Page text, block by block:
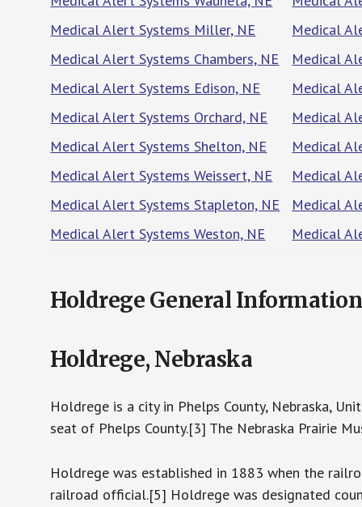
Medical Alert Systems Miller, NE
Medical Alert Systems Chambers, NE
Medical Alert Systems Edison, NE
Medical Alert Systems Orchard, NE
Medical Alert Systems Shelton, NE
Medical Alert Systems Weissert, NE
Medical Alert Systems Stapleton, NE
Medical Alert Systems Weston, NE
Medical
Medical
Medical
Medical
Medical
Medical
Medical
Medical
Holdrege General Information
Holdrege, Nebraska
Holdrege is a city in Phelps County, Nebraska,
seat of Phelps County.[3] The Nebraska Prairie
Holdrege was established in 1883 when the
railroad official.[5] Holdrege was designated